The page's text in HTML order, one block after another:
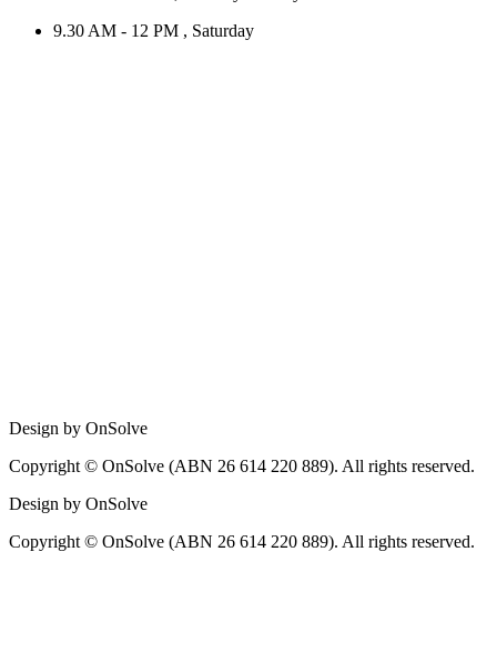
9.30 AM - 12 PM , Saturday
Design by OnSolve
Copyright © OnSolve (ABN 26 614 220 889). All rights reserved.
Design by OnSolve
Copyright © OnSolve (ABN 26 614 220 889). All rights reserved.